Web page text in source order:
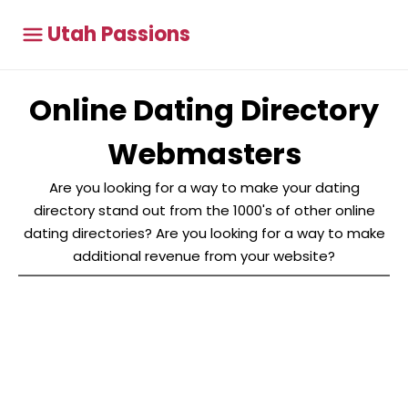
Utah Passions
Online Dating Directory
Webmasters
Are you looking for a way to make your dating
directory stand out from the 1000's of other online
dating directories? Are you looking for a way to make
additional revenue from your website?